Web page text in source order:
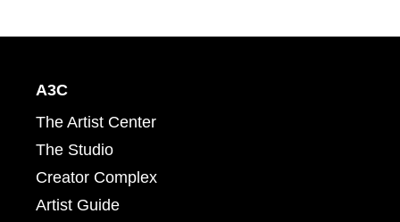
A3C
The Artist Center
The Studio
Creator Complex
Artist Guide